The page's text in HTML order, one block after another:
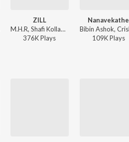
ZILL
M.H.R, Shafi Kollam, Joker390P - ZILL
376KPlays
Nanavekathe
109KPlays